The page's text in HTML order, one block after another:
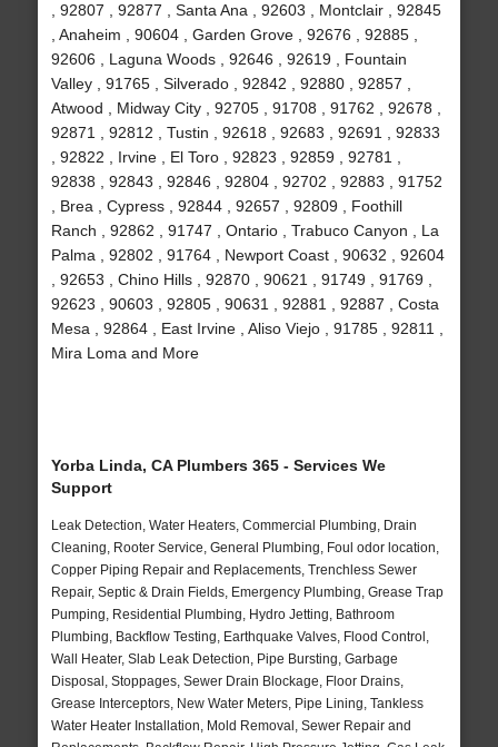
, 92807 , 92877 , Santa Ana , 92603 , Montclair , 92845
, Anaheim , 90604 , Garden Grove , 92676 , 92885 ,
92606 , Laguna Woods , 92646 , 92619 , Fountain
Valley , 91765 , Silverado , 92842 , 92880 , 92857 ,
Atwood , Midway City , 92705 , 91708 , 91762 , 92678 ,
92871 , 92812 , Tustin , 92618 , 92683 , 92691 , 92833
, 92822 , Irvine , El Toro , 92823 , 92859 , 92781 ,
92838 , 92843 , 92846 , 92804 , 92702 , 92883 , 91752
, Brea , Cypress , 92844 , 92657 , 92809 , Foothill
Ranch , 92862 , 91747 , Ontario , Trabuco Canyon , La
Palma , 92802 , 91764 , Newport Coast , 90632 , 92604
, 92653 , Chino Hills , 92870 , 90621 , 91749 , 91769 ,
92623 , 90603 , 92805 , 90631 , 92881 , 92887 , Costa
Mesa , 92864 , East Irvine , Aliso Viejo , 91785 , 92811 ,
Mira Loma and More
Yorba Linda, CA Plumbers 365 - Services We
Support
Leak Detection, Water Heaters, Commercial Plumbing, Drain
Cleaning, Rooter Service, General Plumbing, Foul odor location,
Copper Piping Repair and Replacements, Trenchless Sewer
Repair, Septic & Drain Fields, Emergency Plumbing, Grease Trap
Pumping, Residential Plumbing, Hydro Jetting, Bathroom
Plumbing, Backflow Testing, Earthquake Valves, Flood Control,
Wall Heater, Slab Leak Detection, Pipe Bursting, Garbage
Disposal, Stoppages, Sewer Drain Blockage, Floor Drains,
Grease Interceptors, New Water Meters, Pipe Lining, Tankless
Water Heater Installation, Mold Removal, Sewer Repair and